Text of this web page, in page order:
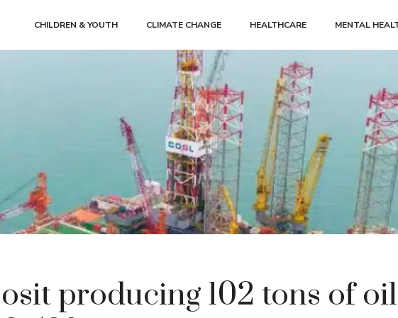
CHILDREN & YOUTH CLIMATE CHANGE HEALTHCARE MENTAL
producing 102 tons of oil